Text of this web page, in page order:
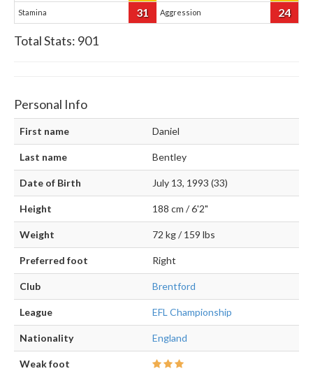
Stamina 31 Aggression 24
Total Stats: 901
Personal Info
First name Daniel
Last name Bentley
Date of Birth July 13, 1993 (33)
Height 188 cm / 6'2"
Weight 72 kg / 159 lbs
Preferred foot Right
Club Brentford
League EFL Championship
Nationality England
Weak foot